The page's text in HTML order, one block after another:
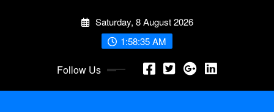
Saturday, 8 August 2026
1:58:35 AM
Follow Us